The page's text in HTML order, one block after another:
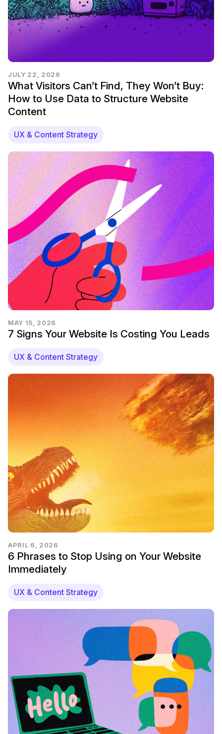
JULY 22, 2026
What Visitors Can’t Find, They Won’t Buy:
How to Use Data to Structure Website
Content
UX & Content Strategy
MAY 15, 2026
7 Signs Your Website Is Costing You Leads
UX & Content Strategy
APRIL 6, 2026
6 Phrases to Stop Using on Your Website
Immediately
UX & Content Strategy